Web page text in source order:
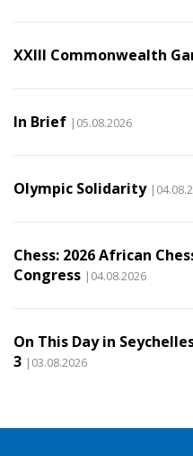
XXIII Commonwealth
In Brief |05.08.2026
Olympic Solidarity
Chess: 2026 African
Congress |04.08.2026
On This Day in
3 |03.08.2026